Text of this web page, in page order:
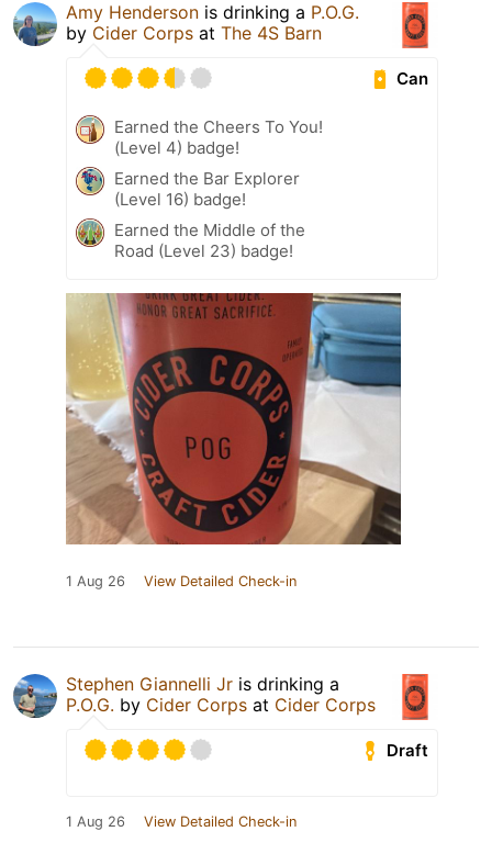
Amy Henderson is drinking a P.O.G.
by Cider Corps at The 4S Barn
Can
Earned the Cheers To You!
(Level 4) badge!
Earned the Bar Explorer
(Level 16) badge!
Earned the Middle of the
Road (Level 23) badge!
1 Aug 26 View Detailed Check-in
Stephen Giannelli Jr is drinking a
P.O.G. by Cider Corps at Cider Corps
Draft
1 Aug 26 View Detailed Check-in